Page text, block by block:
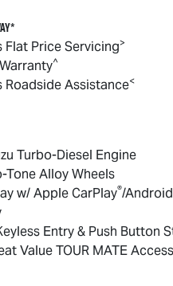
Flat Price Servicing>
^
Roadside Assistance<
Turbo-Diesel Engine
Tone Alloy Wheels
w/ Apple CarPlay®/
Entry & Push Button
ValueTOUR MATE